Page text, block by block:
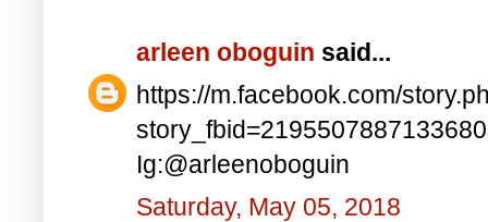
arleen oboguin said...
https://m.facebook.com/
Ig:@arleenoboguin
Saturday, May 05, 2018